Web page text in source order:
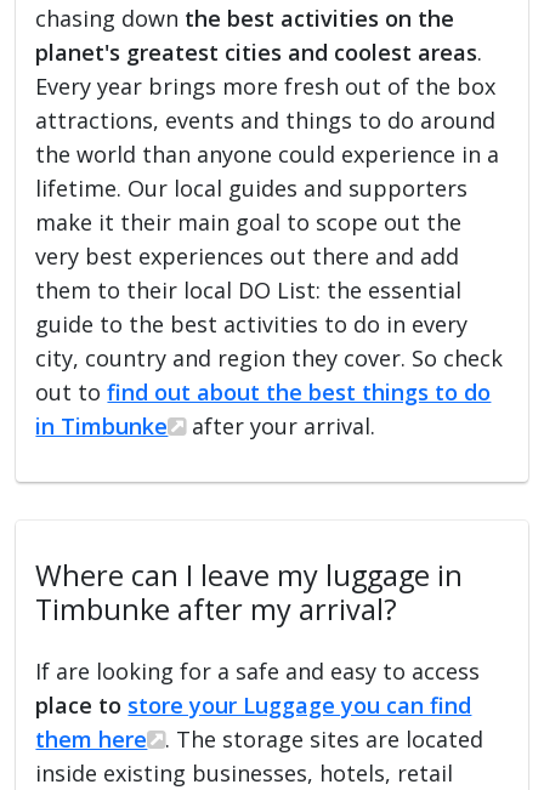
chasing down the best activities on the
planet's greatest cities and coolest areas.
Every year brings more fresh out of the box
attractions, events and things to do around
the world than anyone could experience in a
lifetime. Our local guides and supporters
make it their main goal to scope out the
very best experiences out there and add
them to their local DO List: the essential
guide to the best activities to do in every
city, country and region they cover. So check
out tofind out about the best things to do
in Timbunke
after your arrival.
Where can I leave my luggage in
Timbunke after my arrival?
If are looking for a safe and easy to access
place to store your Luggage you can find
them here
. The storage sites are located
inside existing businesses, hotels, retail